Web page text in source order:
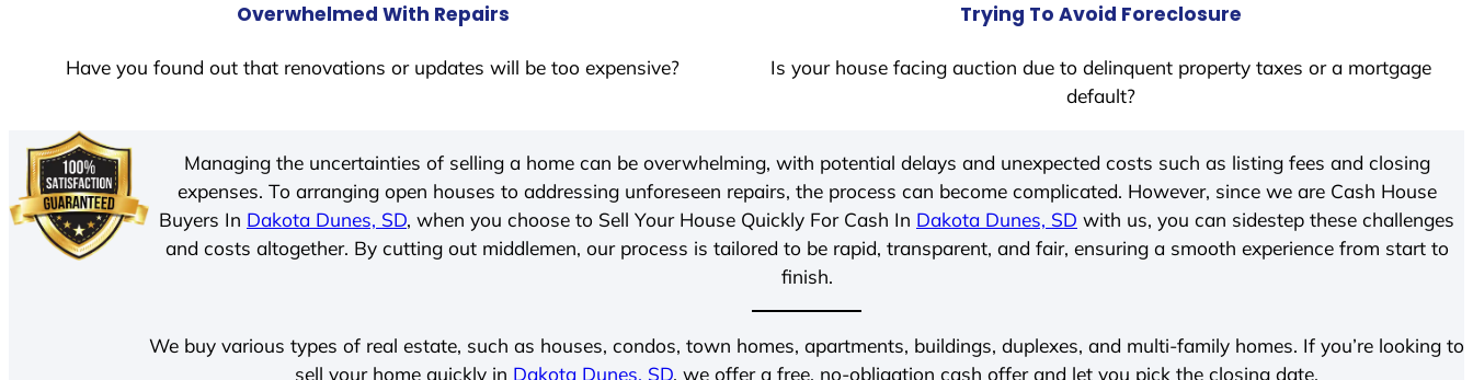
Overwhelmed With Repairs
Have you found out that renovations or updates will be too expensive?
Trying To Avoid Foreclosure
Is your house facing auction due to delinquent property taxes or a mortgage
default?
Managing the uncertainties of selling a home can be overwhelming, with potential delays and unexpected costs such as listing fees and closing
expenses. To arranging open houses to addressing unforeseen repairs, the process can become complicated. However, since we are Cash House
Buyers In Dakota Dunes, SD, when you choose to Sell Your House Quickly For Cash In Dakota Dunes, SD with us, you can sidestep these challenges
and costs altogether. By cutting out middlemen, our process is tailored to be rapid, transparent, and fair, ensuring a smooth experience from start to
finish.
We buy various types of real estate, such as houses, condos, town homes, apartments, buildings, duplexes, and multi-family homes. If you’re looking to
sell your home quickly in Dakota Dunes, SD, we offer a free, no-obligation cash offer and let you pick the closing date.